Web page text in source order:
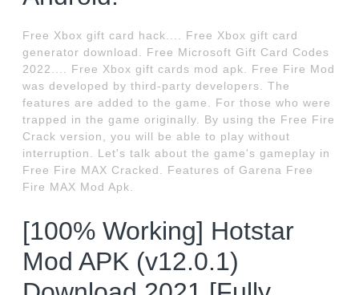
Free Xbox gift card hack.... Free Xbox gift card
generator download. Free Microsoft Gift Card Codes
2022.... Free Xbox gift cards mod apk. Free Fire Mod
was developed by third-party developers. The
features are added to the game. For those who were
trapped in the game originally. By using the Free Fire
Crack version, you will be able to play without
interruption. Let's talk about the game's gameplay in
Free Fire MAX Cracked. Features of Garena Free
Fire MAX Mod Apk.
[100% Working] Hotstar
Mod APK (v12.0.1)